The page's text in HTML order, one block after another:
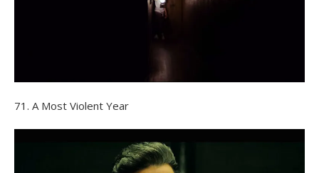
71. A Most Violent Year